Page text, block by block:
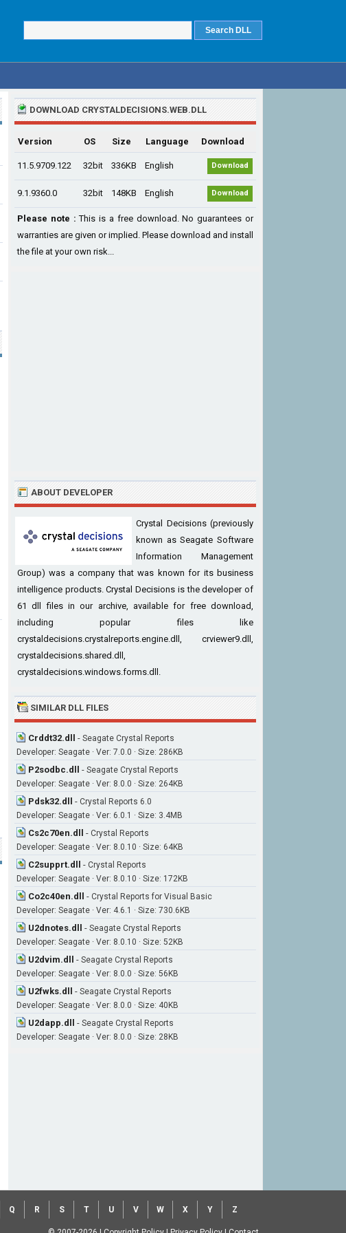
DOWNLOAD CRYSTALDECISIONS.WEB.DLL
Version OS Size Language Download
11.5.9709.122 32bit 336KB English Download
9.1.9360.0 32bit 148KB English Download
Please note : This is a free download. No guarantees or
warranties are given or implied. Please download and install
the file at your own risk...
ABOUT DEVELOPER
Crystal Decisions (previously
known as Seagate Software
Information Management
Group) was a company that was known for its business
intelligence products. Crystal Decisions is the developer of
61 dll files in our archive, available for free download,
including popular files like
crystaldecisions.crystalreports.engine.dll, crviewer9.dll,
crystaldecisions.shared.dll,
crystaldecisions.windows.forms.dll.
SIMILAR DLL FILES
Crddt32.dll - Seagate Crystal Reports
Developer: Seagate · Ver: 7.0.0 · Size: 286KB
P2sodbc.dll - Seagate Crystal Reports
Developer: Seagate · Ver: 8.0.0 · Size: 264KB
Pdsk32.dll - Crystal Reports 6.0
Developer: Seagate · Ver: 6.0.1 · Size: 3.4MB
Cs2c70en.dll - Crystal Reports
Developer: Seagate · Ver: 8.0.10 · Size: 64KB
C2supprt.dll - Crystal Reports
Developer: Seagate · Ver: 8.0.10 · Size: 172KB
Co2c40en.dll - Crystal Reports for Visual Basic
Developer: Seagate · Ver: 4.6.1 · Size: 730.6KB
U2dnotes.dll - Seagate Crystal Reports
Developer: Seagate · Ver: 8.0.10 · Size: 52KB
U2dvim.dll - Seagate Crystal Reports
Developer: Seagate · Ver: 8.0.0 · Size: 56KB
U2fwks.dll - Seagate Crystal Reports
Developer: Seagate · Ver: 8.0.0 · Size: 40KB
U2dapp.dll - Seagate Crystal Reports
Developer: Seagate · Ver: 8.0.0 · Size: 28KB
Q R S T U V W X Y Z